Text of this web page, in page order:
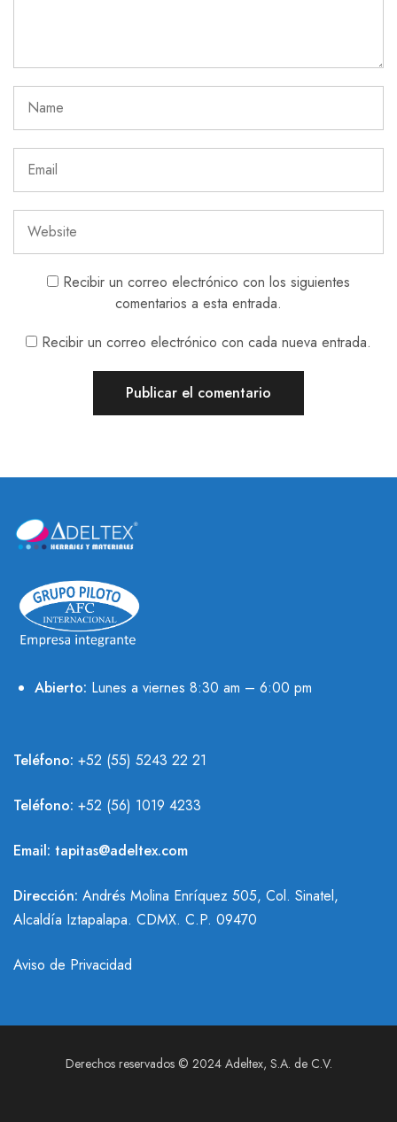
Recibir un correo electrónico con los siguientes
comentarios a esta entrada.
Recibir un correo electrónico con cada nueva entrada.
Abierto: Lunes a viernes 8:30 am – 6:00 pm
Teléfono: +52 (55) 5243 22 21
Teléfono: +52 (56) 1019 4233
Email: tapitas@adeltex.com
Dirección: Andrés Molina Enríquez 505, Col. Sinatel,
Alcaldía Iztapalapa. CDMX. C.P. 09470
Aviso de Privacidad
Derechos reservados © 2024 Adeltex, S.A. de C.V.